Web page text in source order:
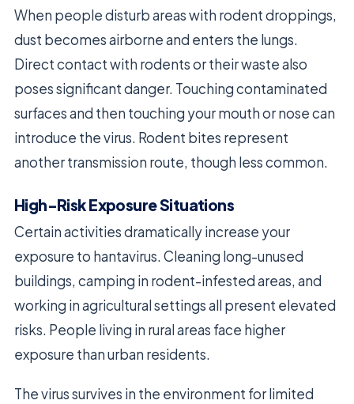
When people disturb areas with rodent droppings,
dust becomes airborne and enters the lungs.
Direct contact with rodents or their waste also
poses significant danger. Touching contaminated
surfaces and then touching your mouth or nose can
introduce the virus. Rodent bites represent
another transmission route, though less common.
High-Risk Exposure Situations
Certain activities dramatically increase your
exposure to hantavirus. Cleaning long-unused
buildings, camping in rodent-infested areas, and
working in agricultural settings all present elevated
risks. People living in rural areas face higher
exposure than urban residents.
The virus survives in the environment for limited